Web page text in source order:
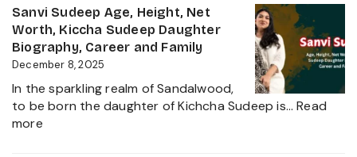
About
her
Career
Growth
2025
Age,
Biography,
Height,
Wife,
Net
Worth,
Family,
Sanvi Sudeep Age, Height, Net
Worth, Kiccha Sudeep Daughter
Biography, Career and Family
December 8, 2025
In the sparkling realm of Sandalwood,
to be born the daughter of Kichcha Sudeep is…Read
more: